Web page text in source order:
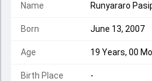
Name Runyararo
Born June 13, 2007
Age 19 Years, 00
Birth Place -